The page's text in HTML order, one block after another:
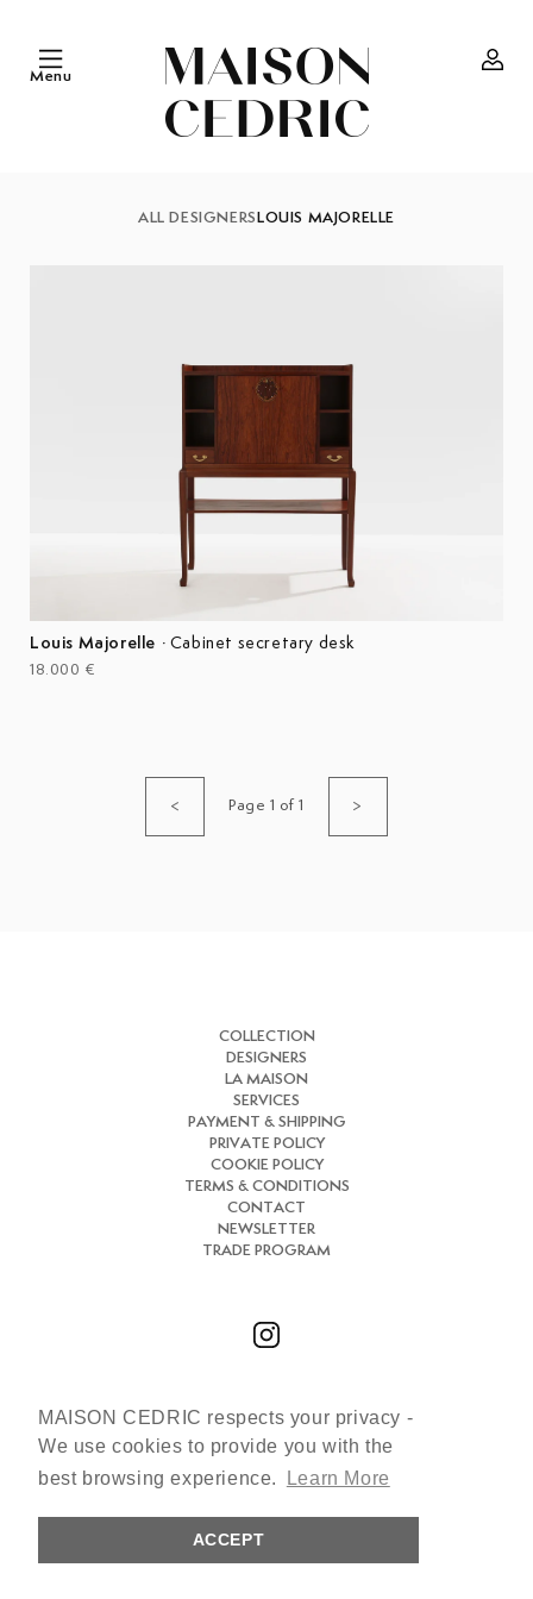
MAISON CEDRIC respects your privacy -
We use cookies to provide you with the
best browsing experience.
Learn More
ACCEPT
Menu
ALL DESIGNERS LOUIS MAJORELLE
Louis Majorelle · Cabinet secretary desk
18.000 €
< Page 1 of 1 >
COLLECTION
DESIGNERS
LA MAISON
SERVICES
PAYMENT & SHIPPING
PRIVATE POLICY
COOKIE POLICY
TERMS & CONDITIONS
CONTACT
NEWSLETTER
TRADE PROGRAM
Chat with us
+33 (0)7 66 31 30 84
Copyright © 2026 MAISON CEDRIC